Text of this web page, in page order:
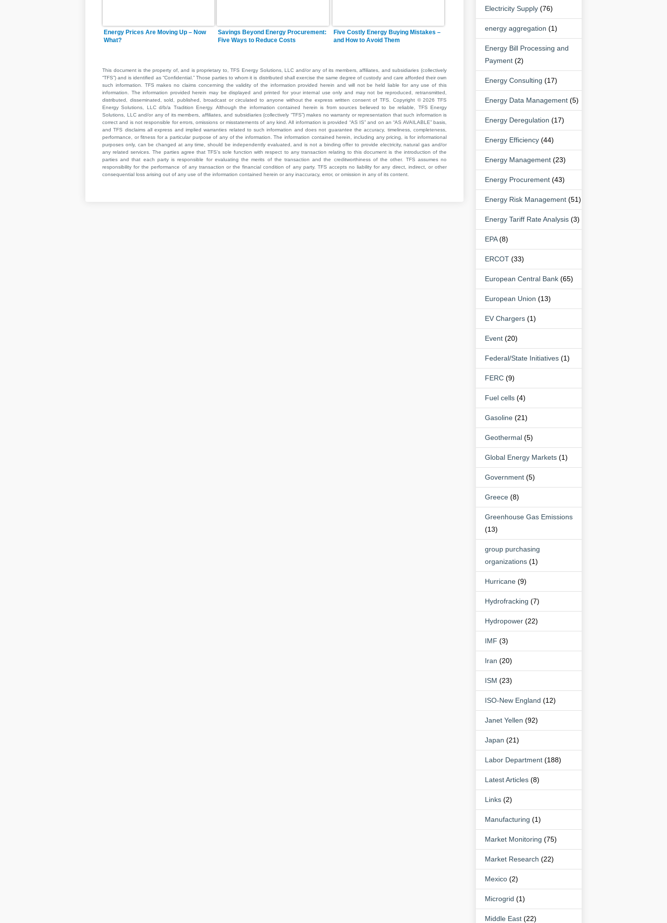
Energy Prices Are Moving Up – Now
What?
Savings Beyond Energy Procurement:
Five Ways to Reduce Costs
Five Costly Energy Buying Mistakes –
and How to Avoid Them
This document is the property of, and is proprietary to, TFS Energy Solutions, LLC and/or any of its members, affiliates, and subsidiaries (collectively
“TFS”) and is identified as “Confidential.” Those parties to whom it is distributed shall exercise the same degree of custody and care afforded their own
such information. TFS makes no claims concerning the validity of the information provided herein and will not be held liable for any use of this
information. The information provided herein may be displayed and printed for your internal use only and may not be reproduced, retransmitted,
distributed, disseminated, sold, published, broadcast or circulated to anyone without the express written consent of TFS. Copyright © 2026 TFS
Energy Solutions, LLC d/b/a Tradition Energy. Although the information contained herein is from sources believed to be reliable, TFS Energy
Solutions, LLC and/or any of its members, affiliates, and subsidiaries (collectively “TFS”) makes no warranty or representation that such information is
correct and is not responsible for errors, omissions or misstatements of any kind. All information is provided “AS IS” and on an “AS AVAILABLE” basis,
and TFS disclaims all express and implied warranties related to such information and does not guarantee the accuracy, timeliness, completeness,
performance, or fitness for a particular purpose of any of the information. The information contained herein, including any pricing, is for informational
purposes only, can be changed at any time, should be independently evaluated, and is not a binding offer to provide electricity, natural gas and/or
any related services. The parties agree that TFS’s sole function with respect to any transaction relating to this document is the introduction of the
parties and that each party is responsible for evaluating the merits of the transaction and the creditworthiness of the other. TFS assumes no
responsibility for the performance of any transaction or the financial condition of any party. TFS accepts no liability for any direct, indirect, or other
consequential loss arising out of any use of the information contained herein or any inaccuracy, error, or omission in any of its content.
Electricity Supply (76)
energy aggregation (1)
Energy Bill Processing and
Payment (2)
Energy Consulting (17)
Energy Data Management (5)
Energy Deregulation (17)
Energy Efficiency (44)
Energy Management (23)
Energy Procurement (43)
Energy Risk Management (51)
Energy Tariff Rate Analysis (3)
EPA(8)
ERCOT (33)
European Central Bank (65)
European Union (13)
EV Chargers (1)
Event (20)
Federal/State Initiatives (1)
FERC (9)
Fuel cells (4)
Gasoline (21)
Geothermal (5)
Global Energy Markets (1)
Government (5)
Greece (8)
Greenhouse Gas Emissions
(13)
group purchasing
organizations (1)
Hurricane (9)
Hydrofracking (7)
Hydropower (22)
IMF (3)
Iran (20)
ISM (23)
ISO-New England (12)
Janet Yellen (92)
Japan (21)
Labor Department (188)
Latest Articles (8)
Links (2)
Manufacturing (1)
Market Monitoring (75)
Market Research (22)
Mexico (2)
Microgrid (1)
Middle East (22)